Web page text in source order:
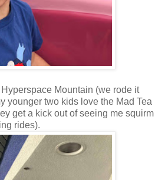
Mountain (we rode it
younger two kids love the Mad Tea
get a kick out of seeing me squirm
rides).